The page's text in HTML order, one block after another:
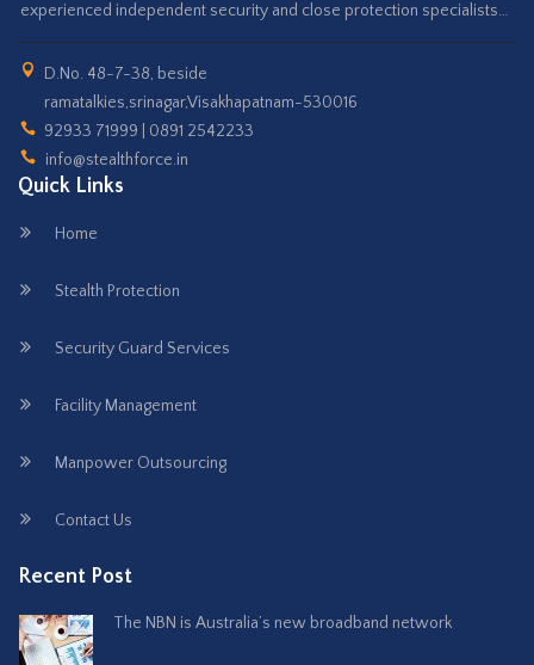
experienced independent security and close protection specialists…
D.No. 48-7-38, beside
ramatalkies,srinagar,Visakhapatnam-530016
92933 71999 | 0891 2542233
info@stealthforce.in
Quick Links
Home
Stealth Protection
Security Guard Services
Facility Management
Manpower Outsourcing
Contact Us
Recent Post
The NBN is Australia’s new broadband network